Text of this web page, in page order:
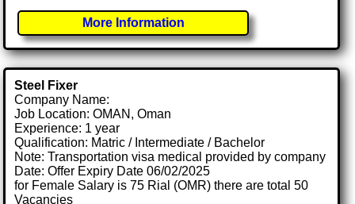
More Information
Steel Fixer
Company Name:
Job Location: OMAN, Oman
Experience: 1 year
Qualification: Matric / Intermediate / Bachelor
Note: Transportation visa medical provided by company
Date: Offer Expiry Date 06/02/2025
for Female Salary is 75 Rial (OMR) there are total 50
Vacancies